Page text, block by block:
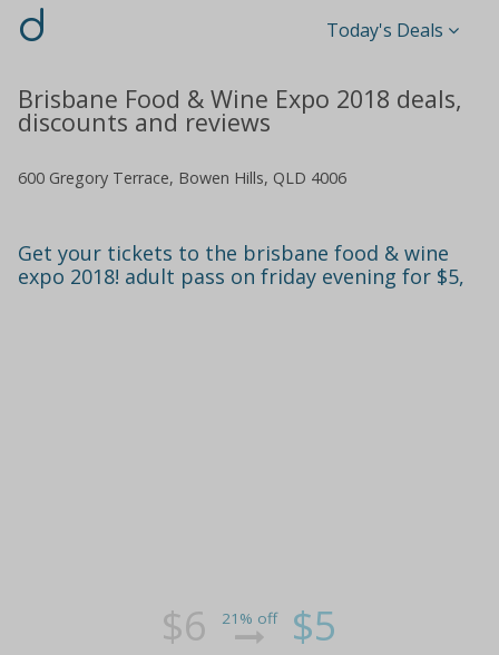
d Today's Deals
Brisbane Food & Wine Expo 2018 deals,
discounts and reviews
600 Gregory Terrace, Bowen Hills, QLD 4006
Get your tickets to the brisbane food & wine
expo 2018! adult pass on friday evening for $5,
$6 21% off $5